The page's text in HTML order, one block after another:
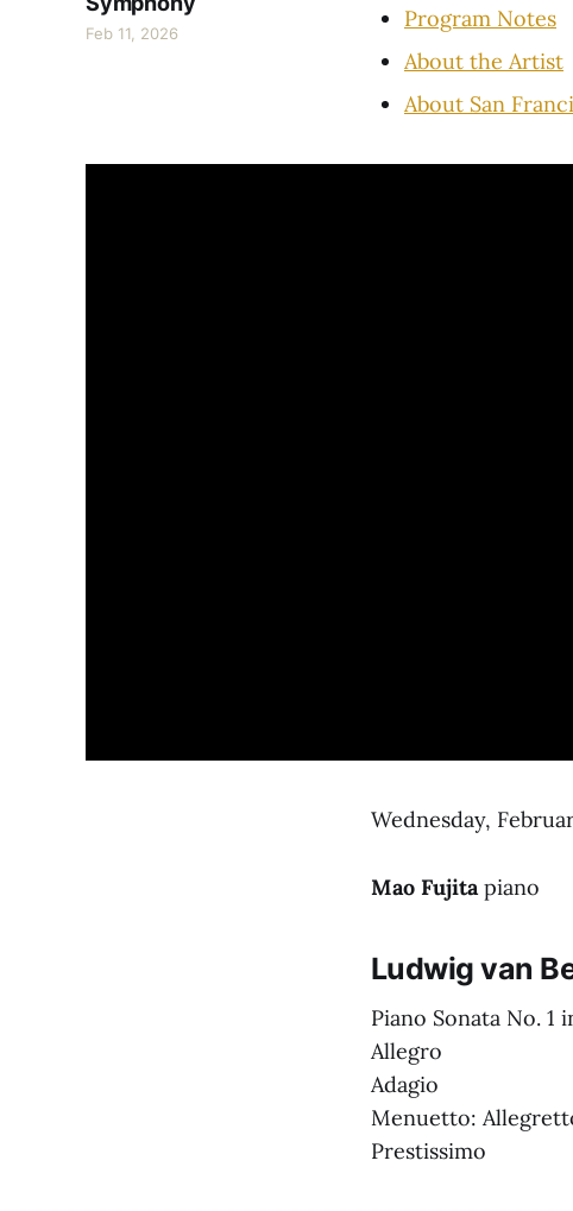
Feb 11, 2026
Program Notes
About the Artist
About San
Wednesday,
Mao Fujita piano
Ludwig van
Piano Sonata No. 1
Allegro
Adagio
Menuetto:
Prestissimo